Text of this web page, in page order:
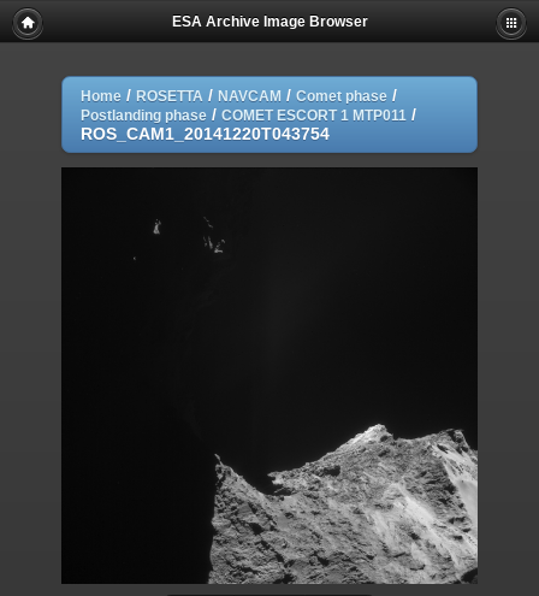
ESA Archive Image Browser
Home / ROSETTA / NAVCAM / Comet phase /
Postlanding phase / COMET ESCORT 1 MTP011 /
ROS_CAM1_20141220T043754